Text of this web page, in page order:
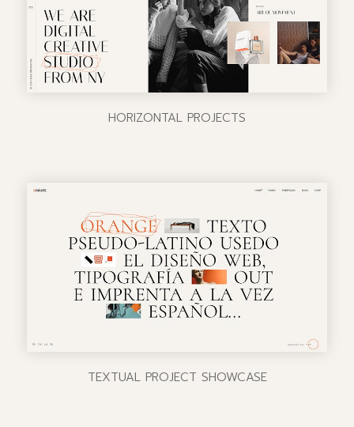
HORIZONTAL PROJECTS
TEXTUAL PROJECT SHOWCASE